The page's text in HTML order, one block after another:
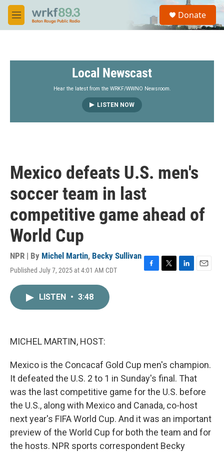
Skip to main content
M
e
S
a
Donate
Local Newscast
Hear the latest from the WRKF/WWNO Newsroom.
LISTEN NOW
Mexico defeats U.S. men's
soccer team in last
competitive game ahead of
World Cup
NPR | By Michel Martin, Becky Sullivan
Published July 7, 2025 at 4:01 AM CDT
LISTEN • 3:48
MICHEL MARTIN, HOST:
Mexico is the Concacaf Gold Cup men's champion.
It defeated the U.S. 2 to 1 in Sunday's final. That
was the last competitive game for the U.S. before
the U.S., along with Mexico and Canada, co-host
next year's FIFA World Cup. And it was an important
preview of the World Cup for both the team and for
the hosts. NPR sports correspondent Becky